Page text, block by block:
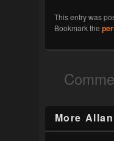
This entry was
Bookmark the
More